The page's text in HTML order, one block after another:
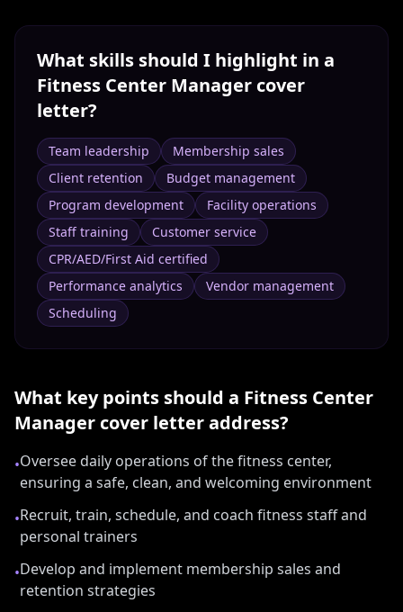
What skills should I highlight in a
Fitness Center Manager cover
letter?
Team leadership
Membership sales
Client retention
Budget management
Program development
Facility operations
Staff training
Customer service
CPR/AED/First Aid certified
Performance analytics
Vendor management
Scheduling
What key points should a Fitness Center
Manager cover letter address?
•Oversee daily operations of the fitness center,
ensuring a safe, clean, and welcoming environment
•Recruit, train, schedule, and coach fitness staff and
personal trainers
•Develop and implement membership sales and
retention strategies